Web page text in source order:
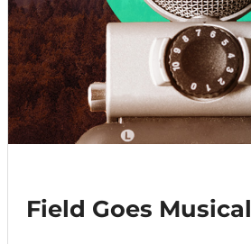
Field Goes Musical